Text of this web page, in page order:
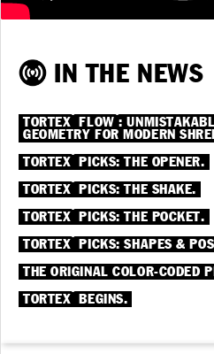
IN THE NEWS
TORTEX FLOW :
GEOMETRY FOR MODERN
TORTEX PICKS: THE OPENER.
TORTEX PICKS: THE SHAKE.
TORTEX PICKS: THE POCKET.
TORTEX PICKS: SHAPES &
THE ORIGINAL COLOR-CODED
TORTEX BEGINS.